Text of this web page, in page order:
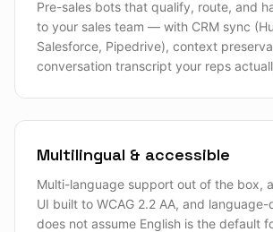
Pre-sales bots that qualify, route, and
to your sales team — with CRM sync
Salesforce, Pipedrive), context
conversation transcript your reps
Multilingual & accessible
Multi-language support out of the box,
UI built to WCAG 2.2 AA, and
does not assume English is the default